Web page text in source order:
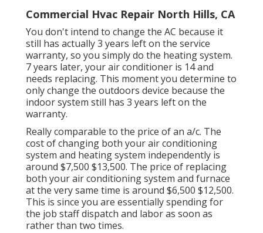
Commercial Hvac Repair North Hills, CA
You don't intend to change the AC because it
still has actually 3 years left on the service
warranty, so you simply do the heating system.
7 years later, your air conditioner is 14 and
needs replacing. This moment you determine to
only change the outdoors device because the
indoor system still has 3 years left on the
warranty.
Really comparable to the price of an a/c. The
cost of changing both your air conditioning
system and heating system independently is
around $7,500 $13,500. The price of replacing
both your air conditioning system and furnace
at the very same time is around $6,500 $12,500.
This is since you are essentially spending for
the job staff dispatch and labor as soon as
rather than two times.